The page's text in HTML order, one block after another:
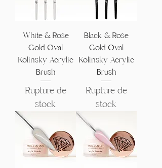
White & Rose
Gold Oval
Kolinsky Acrylic
Brush
Rupture de
stock
Black & Rose
Gold Oval
Kolinsky Acrylic
Brush
Rupture de
stock